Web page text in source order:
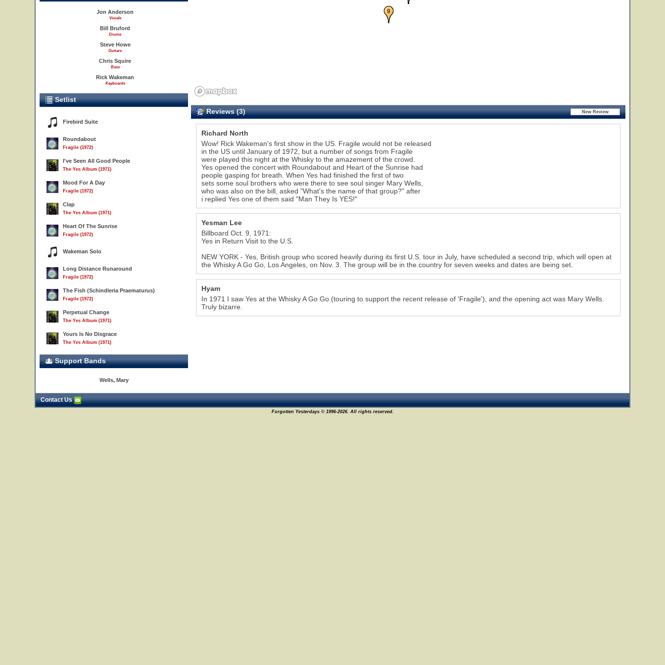
Jon Anderson
Vocals
Bill Bruford
Drums
Steve Howe
Guitars
Chris Squire
Bass
Rick Wakeman
Keyboards
Setlist
Firebird Suite
Roundabout
Fragile (1972)
I've Seen All Good People
The Yes Album (1971)
Mood For A Day
Fragile (1972)
Clap
The Yes Album (1971)
Heart Of The Sunrise
Fragile (1972)
Wakeman Solo
Long Distance Runaround
Fragile (1972)
The Fish (Schindleria Praematurus)
Fragile (1972)
Perpetual Change
The Yes Album (1971)
Yours Is No Disgrace
The Yes Album (1971)
Support Bands
Wells, Mary
7
8
9
Reviews (3)
Richard North
Wow! Rick Wakeman's first show in the US. Fragile would not be released
in the US until January of 1972, but a number of songs from Fragile
were played this night at the Whisky to the amazement of the crowd.
Yes opened the concert with Roundabout and Heart of the Sunrise had
people gasping for breath. When Yes had finished the first of two
sets some soul brothers who were there to see soul singer Mary Wells,
who was also on the bill, asked "What's the name of that group?" after
i replied Yes one of them said "Man They Is YES!"
Yesman Lee
Billboard Oct. 9, 1971:
Yes in Return Visit to the U.S.
NEW YORK - Yes, British group who scored heavily during its first U.S. tour in July, have scheduled a second trip, which will open at
the Whisky A Go Go, Los Angeles, on Nov. 3. The group will be in the country for seven weeks and dates are being set.
Hyam
In 1971 I saw Yes at the Whisky A Go Go (touring to support the recent release of 'Fragile'), and the opening act was Mary Wells.
Truly bizarre.
Contact Us
Forgotten Yesterdays © 1996-2026. All rights reserved.